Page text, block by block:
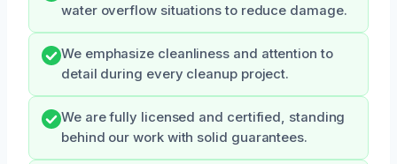
water overflow situations to reduce damage.
We emphasize cleanliness and attention to
detail during every cleanup project.
We are fully licensed and certified, standing
behind our work with solid guarantees.